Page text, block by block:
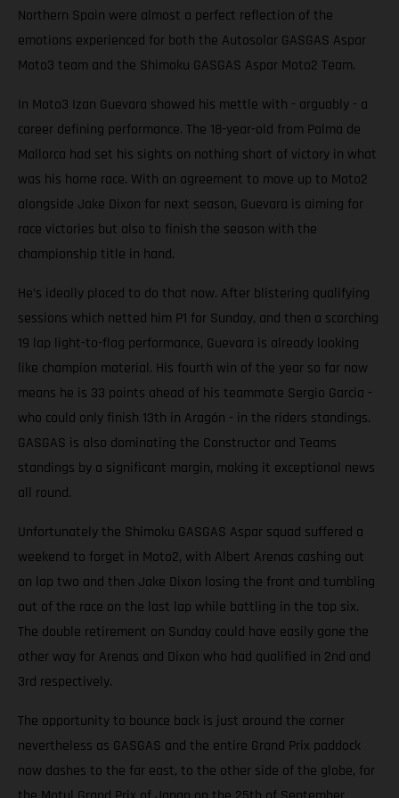
Northern Spain were almost a perfect reflection of the
emotions experienced for both the Autosolar GASGAS Aspar
Moto3 team and the Shimoku GASGAS Aspar Moto2 Team.
In Moto3 Izan Guevara showed his mettle with - arguably - a
career defining performance. The 18-year-old from Palma de
Mallorca had set his sights on nothing short of victory in what
was his home race. With an agreement to move up to Moto2
alongside Jake Dixon for next season, Guevara is aiming for
race victories but also to finish the season with the
championship title in hand.
He’s ideally placed to do that now. After blistering qualifying
sessions which netted him P1 for Sunday, and then a scorching
19 lap light-to-flag performance, Guevara is already looking
like champion material. His fourth win of the year so far now
means he is 33 points ahead of his teammate Sergio Garcia -
who could only finish 13th in Aragón - in the riders standings.
GASGAS is also dominating the Constructor and Teams
standings by a significant margin, making it exceptional news
all round.
Unfortunately the Shimoku GASGAS Aspar squad suffered a
weekend to forget in Moto2, with Albert Arenas cashing out
on lap two and then Jake Dixon losing the front and tumbling
out of the race on the last lap while battling in the top six.
The double retirement on Sunday could have easily gone the
other way for Arenas and Dixon who had qualified in 2nd and
3rd respectively.
The opportunity to bounce back is just around the corner
nevertheless as GASGAS and the entire Grand Prix paddock
now dashes to the far east, to the other side of the globe, for